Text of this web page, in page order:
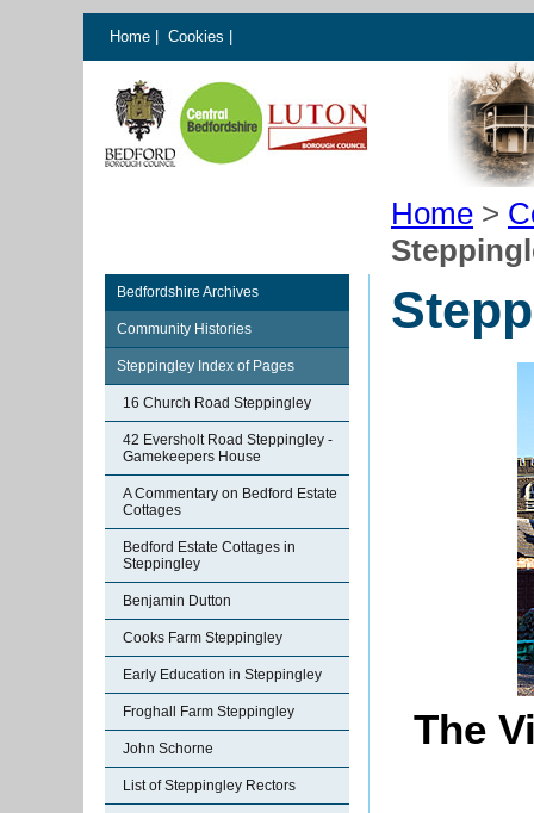
Home Cookies
Home >
Bedfordshire Archives
Community Histories
Steppingley Index of Pages
16 Church Road Steppingley
42 Eversholt Road Steppingley -
Gamekeepers House
A Commentary on Bedford Estate
Cottages
Bedford Estate Cottages in
Steppingley
Benjamin Dutton
Cooks Farm Steppingley
Early Education in Steppingley
Froghall Farm Steppingley
John Schorne
List of Steppingley Rectors
The